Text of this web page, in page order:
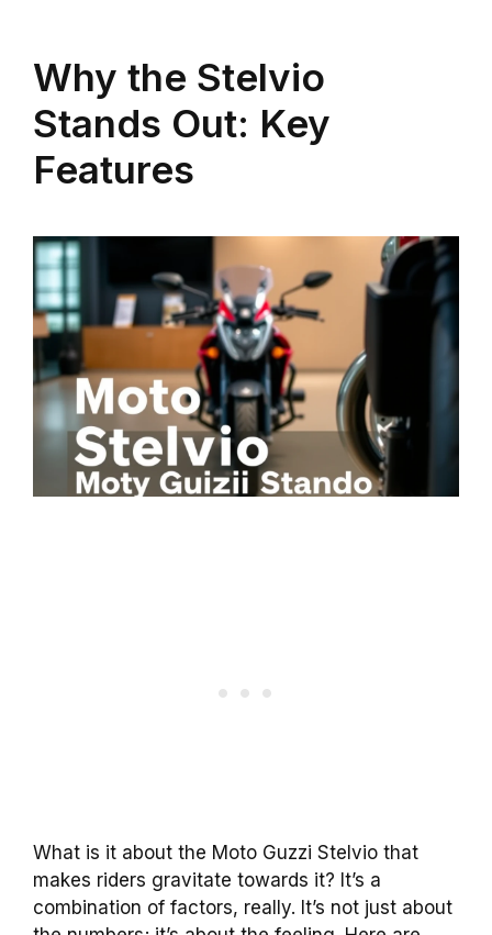
Why the Stelvio
Stands Out: Key
Features
What is it about the Moto Guzzi Stelvio that
makes riders gravitate towards it? It’s a
combination of factors, really. It’s not just about